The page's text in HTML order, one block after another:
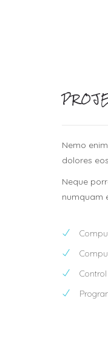
Nemo
dolores
Neque
numquam